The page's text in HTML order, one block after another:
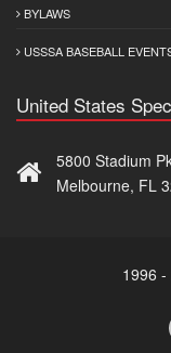
BYLAWS
USSSA BASEBALL
United States
5800 Stadium
Melbourne, FL
1996